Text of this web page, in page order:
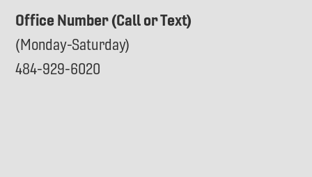
Office Number (Call or Text)
(Monday-Saturday)
484-929-6020